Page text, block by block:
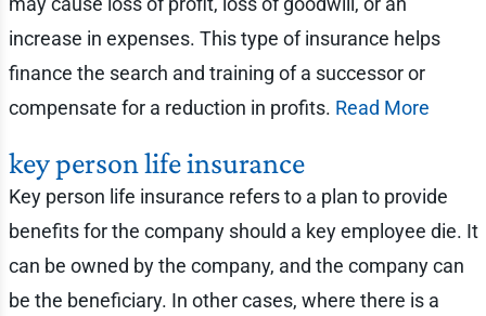
increase in expenses. This type of insurance helps
finance the search and training of a successor or
compensate for a reduction in profits. Read More
key person life insurance
Key person life insurance refers to a plan to provide
benefits for the company should a key employee die. It
can be owned by the company, and the company can
be the beneficiary. In other cases, where there is a